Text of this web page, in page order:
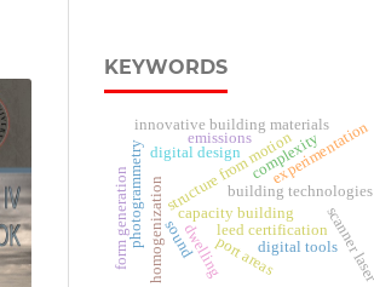
KEYWORDS
capacity building
structure from motion
dwelling
homogenization leed certification
innovative building materials
building technologies
scanner laser
port areas
photogrammetry digital design
form generation
experimentation
sound digital tools
emissionscomplexity